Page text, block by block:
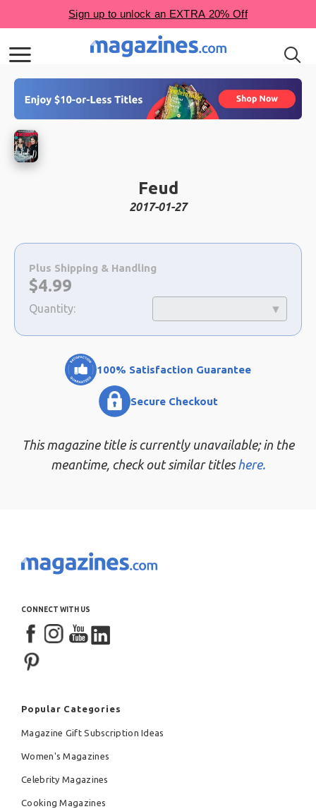
Feud
2017-01-27
Choose
a
selection
Plus Shipping & Handling
Now:
$4.99
Quantity:
100% Satisfaction Guarantee
Secure Checkout
This magazine title is currently unavailable; in the
meantime, check out similar titleshere.
CONNECT WITH US
Popular Categories
Magazine Gift Subscription Ideas
Women's Magazines
Celebrity Magazines
Cooking Magazines